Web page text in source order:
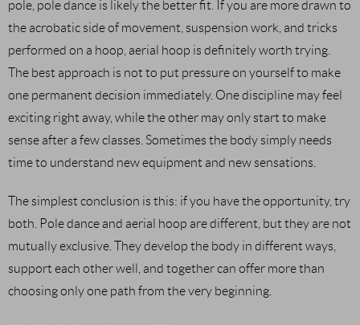
pole, pole dance is likely the better fit. If you are more drawn to
the acrobatic side of movement, suspension work, and tricks
performed on a hoop, aerial hoop is definitely worth trying.
The best approach is not to put pressure on yourself to make
one permanent decision immediately. One discipline may feel
exciting right away, while the other may only start to make
sense after a few classes. Sometimes the body simply needs
time to understand new equipment and new sensations.
The simplest conclusion is this: if you have the opportunity, try
both. Pole dance and aerial hoop are different, but they are not
mutually exclusive. They develop the body in different ways,
support each other well, and together can offer more than
choosing only one path from the very beginning.